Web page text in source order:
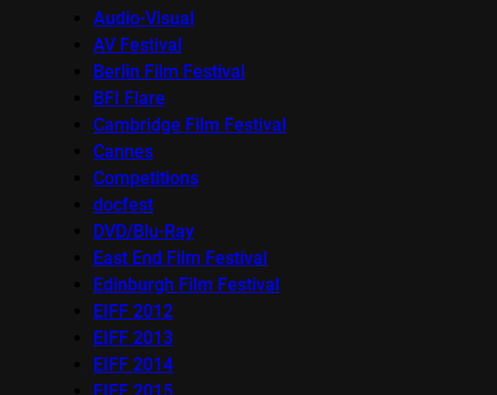
Audio-Visual
AV Festival
Berlin Film Festival
BFI Flare
Cambridge Film Festival
Cannes
Competitions
docfest
DVD/Blu-Ray
East End Film Festival
Edinburgh Film Festival
EIFF 2012
EIFF 2013
EIFF 2014